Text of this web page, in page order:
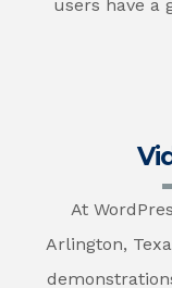
users have a
At
Arlington,